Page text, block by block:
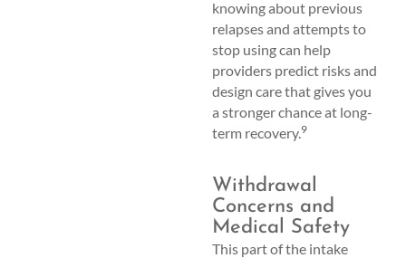
knowing about previous
relapses and attempts to
stop using can help
providers predict risks and
design care that gives you
a stronger chance at long-
term recovery. 9
Withdrawal
Concerns and
Medical Safety
This part of the intake